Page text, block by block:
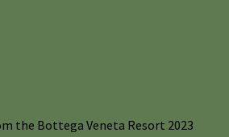
the Bottega Veneta Resort 2023